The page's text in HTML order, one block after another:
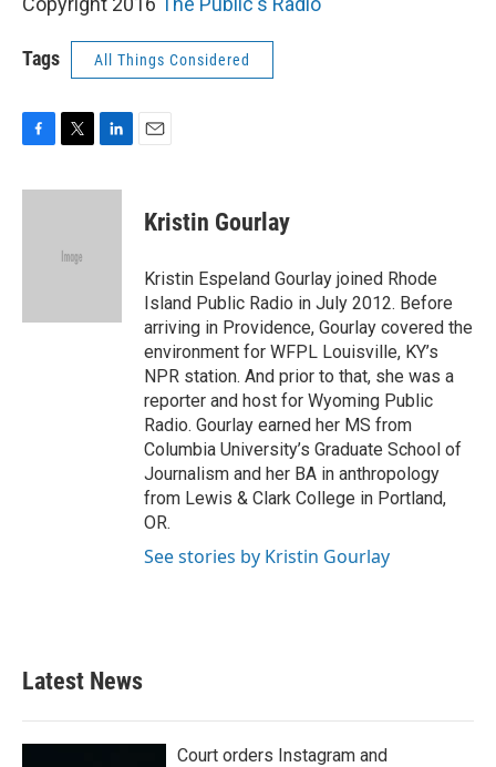
Tags All Things Considered
c
i
e
n
Kristin Gourlay
Kristin Espeland Gourlay joined Rhode
Island Public Radio in July 2012. Before
arriving in Providence, Gourlay covered the
environment for WFPL Louisville, KY’s
NPR station. And prior to that, she was a
reporter and host for Wyoming Public
Radio. Gourlay earned her MS from
Columbia University’s Graduate School of
Journalism and her BA in anthropology
from Lewis & Clark College in Portland,
OR.
See stories by Kristin Gourlay
Latest News
Court orders Instagram and